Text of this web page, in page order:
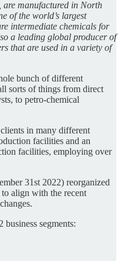
are manufactured in North
of the world’s largest
intermediate chemicals for
a leading global producer of
that are used in a variety of
bunch of different
sorts of things from direct
to petro-chemical
in many different
facilities and an
facilities, employing over
31st 2022) reorganized
to align with the recent
segments: